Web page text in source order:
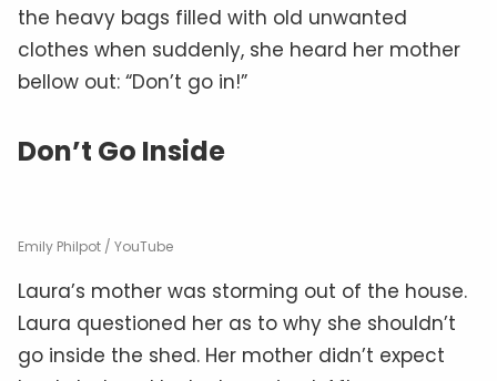
the heavy bags filled with old unwanted
clothes when suddenly, she heard her mother
bellow out: “Don’t go in!”
Don’t Go Inside
Emily Philpot / YouTube
Laura’s mother was storming out of the house.
Laura questioned her as to why she shouldn’t
go inside the shed. Her mother didn’t expect